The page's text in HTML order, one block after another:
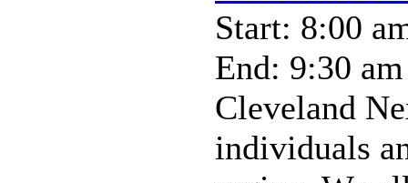
Start: 8:00
End: 9:30 am
Cleveland
individuals